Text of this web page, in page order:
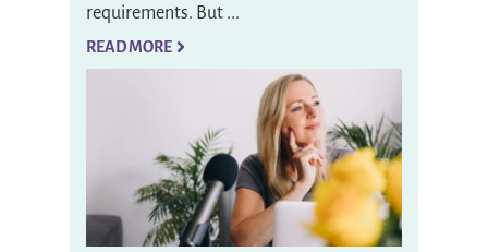
requirements. But ...
READ MORE